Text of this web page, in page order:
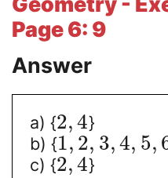
Page 6: 9
Answer
a) {2,4}
b) {1, 2, 3,4, 5,
c) {2,4}